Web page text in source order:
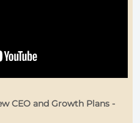
CEO and Growth Plans -